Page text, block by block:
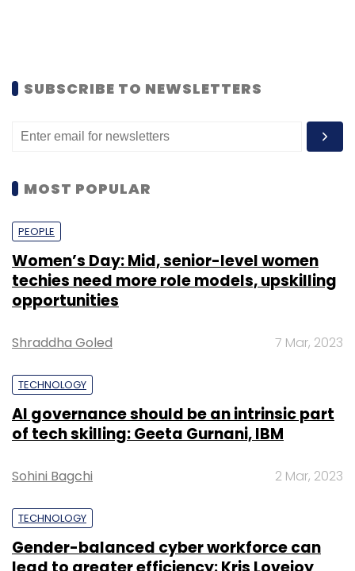
SUBSCRIBE TO NEWSLETTERS
MOST POPULAR
PEOPLE
Women’s Day: Mid, senior-level women
techies need more role models, upskilling
opportunities
Shraddha Goled 7 Mar, 2023
TECHNOLOGY
AI governance should be an intrinsic part
of tech skilling: Geeta Gurnani, IBM
Sohini Bagchi 2 Mar, 2023
TECHNOLOGY
Gender-balanced cyber workforce can